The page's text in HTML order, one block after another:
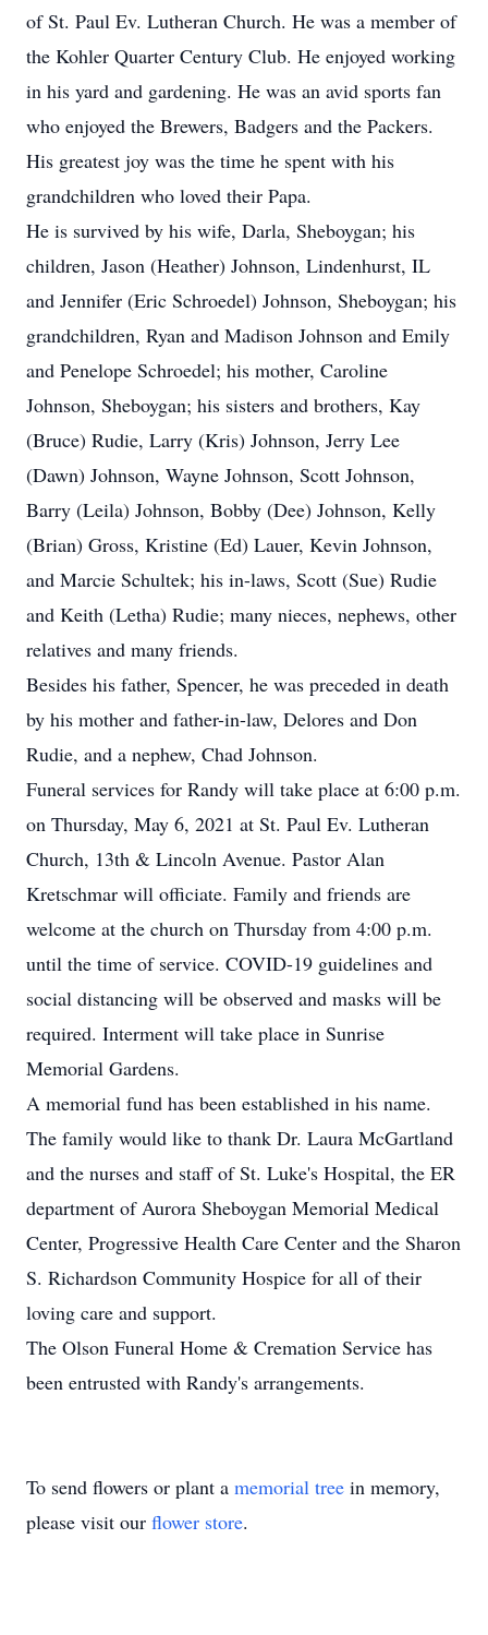
of St. Paul Ev. Lutheran Church. He was a member of
the Kohler Quarter Century Club. He enjoyed working
in his yard and gardening. He was an avid sports fan
who enjoyed the Brewers, Badgers and the Packers.
His greatest joy was the time he spent with his
grandchildren who loved their Papa.
He is survived by his wife, Darla, Sheboygan; his
children, Jason (Heather) Johnson, Lindenhurst, IL
and Jennifer (Eric Schroedel) Johnson, Sheboygan; his
grandchildren, Ryan and Madison Johnson and Emily
and Penelope Schroedel; his mother, Caroline
Johnson, Sheboygan; his sisters and brothers, Kay
(Bruce) Rudie, Larry (Kris) Johnson, Jerry Lee
(Dawn) Johnson, Wayne Johnson, Scott Johnson,
Barry (Leila) Johnson, Bobby (Dee) Johnson, Kelly
(Brian) Gross, Kristine (Ed) Lauer, Kevin Johnson,
and Marcie Schultek; his in-laws, Scott (Sue) Rudie
and Keith (Letha) Rudie; many nieces, nephews, other
relatives and many friends.
Besides his father, Spencer, he was preceded in death
by his mother and father-in-law, Delores and Don
Rudie, and a nephew, Chad Johnson.
Funeral services for Randy will take place at 6:00 p.m.
on Thursday, May 6, 2021 at St. Paul Ev. Lutheran
Church, 13th & Lincoln Avenue. Pastor Alan
Kretschmar will officiate. Family and friends are
welcome at the church on Thursday from 4:00 p.m.
until the time of service. COVID-19 guidelines and
social distancing will be observed and masks will be
required. Interment will take place in Sunrise
Memorial Gardens.
A memorial fund has been established in his name.
The family would like to thank Dr. Laura McGartland
and the nurses and staff of St. Luke's Hospital, the ER
department of Aurora Sheboygan Memorial Medical
Center, Progressive Health Care Center and the Sharon
S. Richardson Community Hospice for all of their
loving care and support.
The Olson Funeral Home & Cremation Service has
been entrusted with Randy's arrangements.
To send flowers or plant a memorial tree in memory,
please visit our flower store.